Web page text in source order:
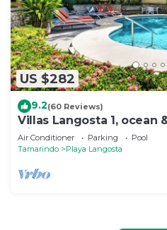
US $282
9.2(60 Reviews)
Villas Langosta 1, ocean
Direct Beach Access
Air Conditioner Parking
Pool
Tamarindo
Playa Langosta